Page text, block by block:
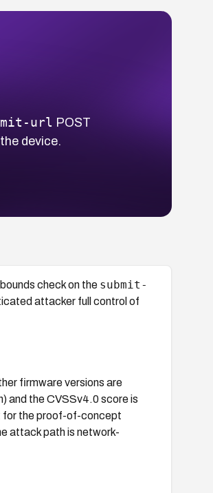
url POST
device.
check on the submit-
attacker full control of
firmware versions are
and the CVSSv4.0 score is
for the proof-of-concept
attack path is network-